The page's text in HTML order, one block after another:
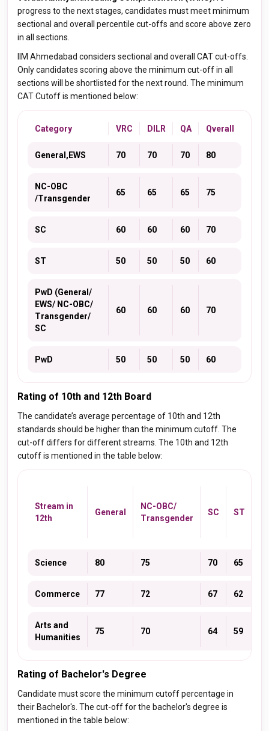
progress to the next stages, candidates must meet minimum
sectional and overall percentile cut-offs and score above zero
in all sections
IIM Ahmedabad considers sectional and overall CAT cut-offs.
Only candidates scoring above the minimum cut-off in all
sections will be shortlisted for the next round. The minimum
CAT Cutoff is mentioned below:
Category VRC DILR QA Qverall
General,EWS 70 70 70 80
NC-OBC
/Transgender
65 65 65 75
SC 60 60 60 70
ST 50 50 50 60
PwD (General/
EWS/ NC-OBC/
Transgender/
SC
60 60 60 70
PwD 50 50 50 60
Rating of 10th and 12th Board
The candidate’s average percentage of 10th and 12th
standards should be higher than the minimum cutoff. The
cut-off differs for different streams. The 10th and 12th
cutoff is mentioned in the table below:
Stream in
12th
General
NC-OBC/
Transgender
SC ST
Science 80 75 70 65
Commerce 77 72 67 62
Arts and
Humanities
75 70 64 59
Rating of Bachelor's Degree
Candidate must score the minimum cutoff percentage in
their Bachelor's. The cut-off for the bachelor's degree is
mentioned in the table below: